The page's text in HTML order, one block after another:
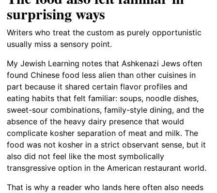
surprising ways
Writers who treat the custom as purely opportunistic
usually miss a sensory point.
My Jewish Learning notes that Ashkenazi Jews often
found Chinese food less alien than other cuisines in
part because it shared certain flavor profiles and
eating habits that felt familiar: soups, noodle dishes,
sweet-sour combinations, family-style dining, and the
absence of the heavy dairy presence that would
complicate kosher separation of meat and milk. The
food was not kosher in a strict observant sense, but it
also did not feel like the most symbolically
transgressive option in the American restaurant world.
That is why a reader who lands here often also needs